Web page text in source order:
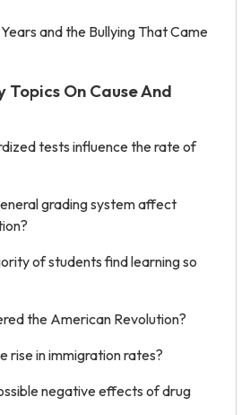
and the Bullying That Came
Topics On Cause And
tests influence the rate of
grading system affect
of students find learning so
the American Revolution?
rise in immigration rates?
negative effects of drug